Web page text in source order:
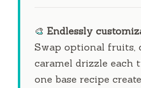
🎨 Endlessly
Swap optional fruits,
caramel drizzle each
one base recipe